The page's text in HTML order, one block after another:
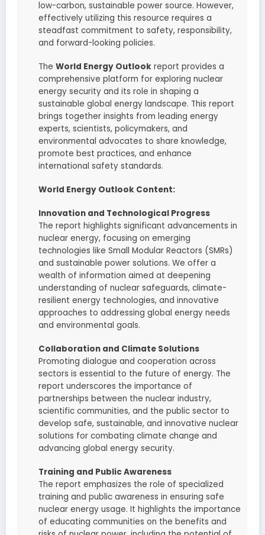
low-carbon, sustainable power source. However,
effectively utilizing this resource requires a
steadfast commitment to safety, responsibility,
and forward-looking policies.
The World Energy Outlookreport provides a
comprehensive platform for exploring nuclear
energy security and its role in shaping a
sustainable global energy landscape. This report
brings together insights from leading energy
experts, scientists, policymakers, and
environmental advocates to share knowledge,
promote best practices, and enhance
international safety standards.
World Energy Outlook Content:
Innovation and Technological Progress
The report highlights significant advancements in
nuclear energy, focusing on emerging
technologies like Small Modular Reactors (SMRs)
and sustainable power solutions. We offer a
wealth of information aimed at deepening
understanding of nuclear safeguards, climate-
resilient energy technologies, and innovative
approaches to addressing global energy needs
and environmental goals.
Collaboration and Climate Solutions
Promoting dialogue and cooperation across
sectors is essential to the future of energy. The
report underscores the importance of
partnerships between the nuclear industry,
scientific communities, and the public sector to
develop safe, sustainable, and innovative nuclear
solutions for combating climate change and
advancing global energy security.
Training and Public Awareness
The report emphasizes the role of specialized
training and public awareness in ensuring safe
nuclear energy usage. It highlights the importance
of educating communities on the benefits and